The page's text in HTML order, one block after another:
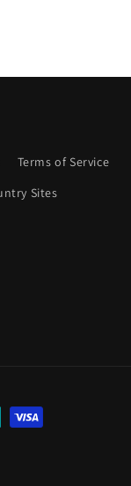
Terms of Service
Sites